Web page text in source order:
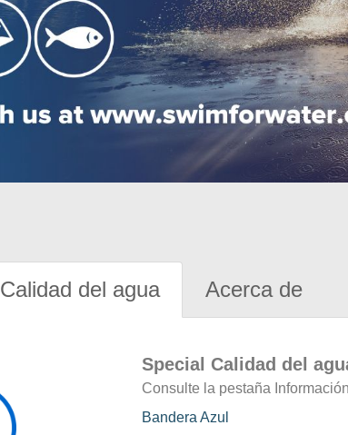
Calidad del agua Acerca de
Special Calidad del
Consulte la pestaña
Bandera Azul